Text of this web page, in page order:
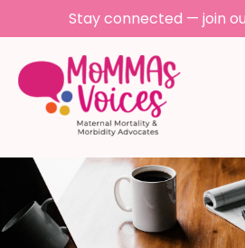
Stay connected — join